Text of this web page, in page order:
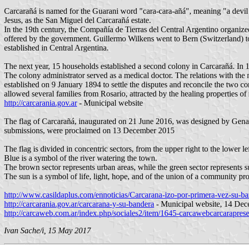
Carcarañá is named for the Guarani word "cara-cara-añá", meaning "a
Jesus, as the San Miguel del Carcarañá estate.
In the 19th century, the Compañía de Tierras del Central Argentino
offered by the government. Guillermo Wilkens went to Bern (Switzerland)
established in Central Argentina.
The next year, 15 households established a second colony in Carcarañá. In
The colony administrator served as a medical doctor. The relations with
established on 9 January 1894 to settle the disputes and reconcile the
allowed several families from Rosario, attracted by the healing properties
http://carcarania.gov.ar- Municipal website
The flag of Carcarañá, inaugurated on 21 June 2016, was designed by
submissions, were proclaimed on 13 December 2015
The flag is divided in concentric sectors, from the upper right to the lower
Blue is a symbol of the river watering the town.
The brown sector represents urban areas, while the green sector
The sun is a symbol of life, light, hope, and of the union of a community
http://www.casildaplus.com/ennoticias/Carcarana-izo-por-primera-vez-su-
http://carcarania.gov.ar/carcarana-y-su-bandera - Municipal website, 14
http://carcaweb.com.ar/index.php/sociales2/item/1645-
Ivan Sache/i, 15 May 2017